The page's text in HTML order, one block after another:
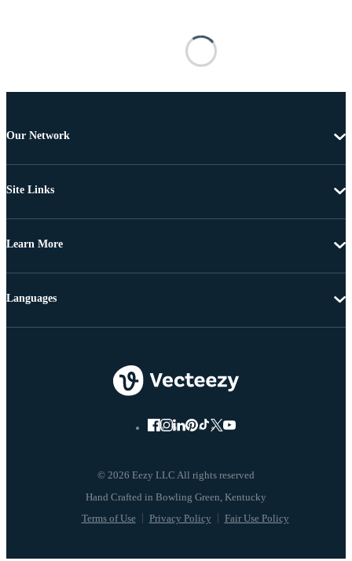
Our Network
Site Links
Learn More
© 2026 Eezy LLC All rights reserved
Terms of Use Privacy Policy Fair Use Policy
Languages